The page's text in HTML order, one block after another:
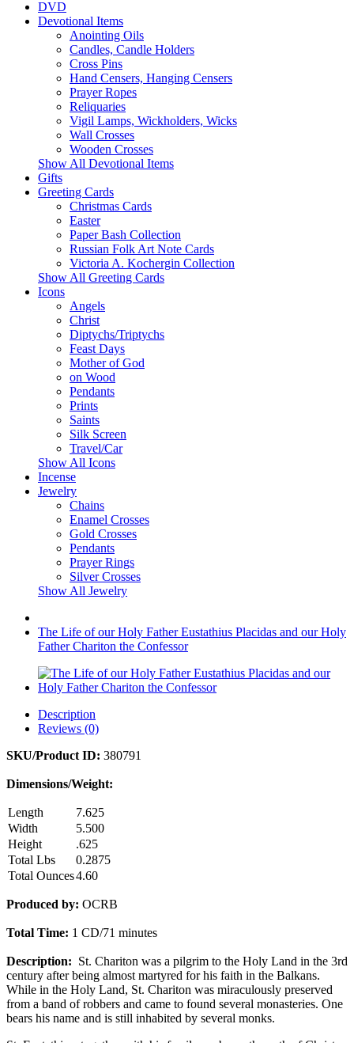
DVD
Devotional Items
Anointing Oils
Candles, Candle Holders
Cross Pins
Hand Censers, Hanging Censers
Prayer Ropes
Reliquaries
Vigil Lamps, Wickholders, Wicks
Wall Crosses
Wooden Crosses
Show All Devotional Items
Gifts
Greeting Cards
Christmas Cards
Easter
Paper Bash Collection
Russian Folk Art Note Cards
Victoria A. Kochergin Collection
Show All Greeting Cards
Icons
Angels
Christ
Diptychs/Triptychs
Feast Days
Mother of God
on Wood
Pendants
Prints
Saints
Silk Screen
Travel/Car
Show All Icons
Incense
Jewelry
Chains
Enamel Crosses
Gold Crosses
Pendants
Prayer Rings
Silver Crosses
Show All Jewelry
The Life of our Holy Father Eustathius Placidas and our Holy
Father Chariton the Confessor
Description
Reviews (0)
SKU/Product ID: 380791
Dimensions/Weight:
Length
7.625
Width
5.500
Height
.625
Total Lbs
0.2875
Total Ounces4.60
Produced by: OCRB
Total Time: 1 CD/71 minutes
Description: St. Chariton was a pilgrim to the Holy Land in the 3rd
century after being almost martyred for his faith in the Balkans.
While in the Holy Land, St. Chariton was miraculously preserved
from a band of robbers and came to found several monasteries. One
bears his name and is still inhabited by several monks.